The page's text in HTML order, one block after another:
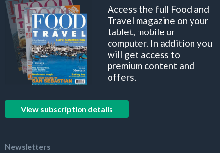
Access the full Food and
Travel magazine on your
tablet, mobile or
computer. In addition you
will get access to
premium content and
offers.
View subscription details
Newsletters